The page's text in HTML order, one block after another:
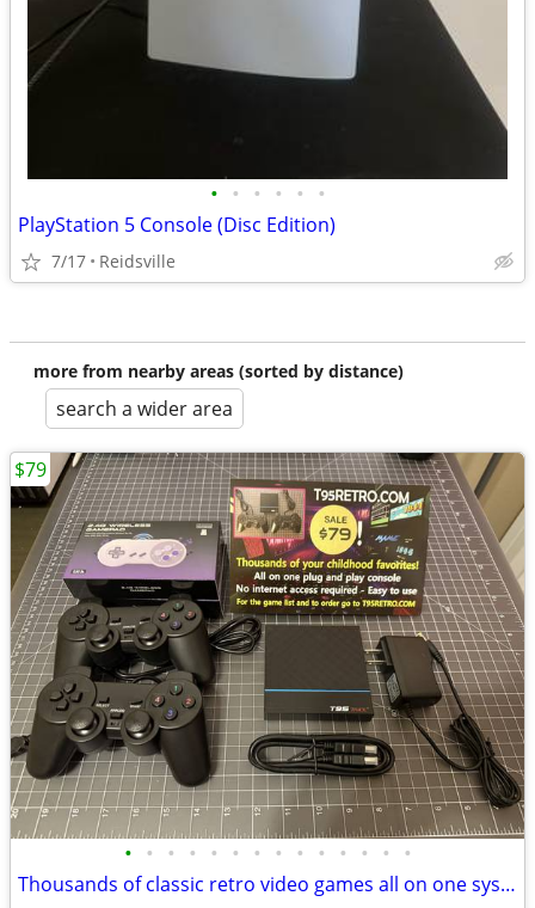
• • • • • •
PlayStation 5 Console (Disc Edition)
7/17 Reidsville
more from nearby areas (sorted by distance)
search a wider area
• • • • • • • • • • • • • •
Thousands of classic retro video games all on one system NEW T95 Retro
$79